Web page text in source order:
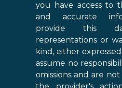
you have access to
and accurate
provide this
representations or
kind, either
assume no
omissions and are